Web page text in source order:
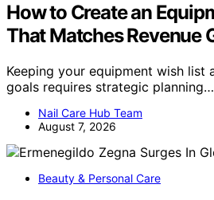
How to Create an
That Matches Revenue
Keeping your equipment wish list
goals requires strategic planning…
Nail Care Hub Team
August 7, 2026
Beauty & Personal Care